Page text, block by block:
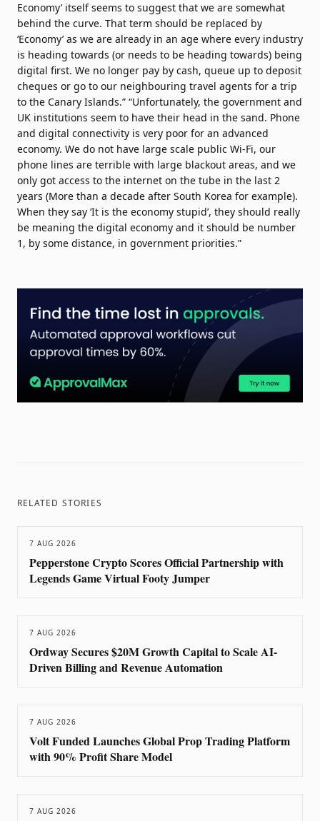
Economy’ itself seems to suggest that we are somewhat
behind the curve. That term should be replaced by
‘Economy’ as we are already in an age where every industry
is heading towards (or needs to be heading towards) being
digital first. We no longer pay by cash, queue up to deposit
cheques or go to our neighbouring travel agents for a trip
to the Canary Islands.” “Unfortunately, the government and
UK institutions seem to have their head in the sand. Phone
and digital connectivity is very poor for an advanced
economy. We do not have large scale public Wi-Fi, our
phone lines are terrible with large blackout areas, and we
only got access to the internet on the tube in the last 2
years (More than a decade after South Korea for example).
When they say ‘It is the economy stupid’, they should really
be meaning the digital economy and it should be number
1, by some distance, in government priorities.”
RELATED STORIES
7 AUG 2026
Pepperstone Crypto Scores Official Partnership with
Legends Game Virtual Footy Jumper
7 AUG 2026
Ordway Secures $20M Growth Capital to Scale AI-
Driven Billing and Revenue Automation
7 AUG 2026
Volt Funded Launches Global Prop Trading Platform
with 90% Profit Share Model
7 AUG 2026